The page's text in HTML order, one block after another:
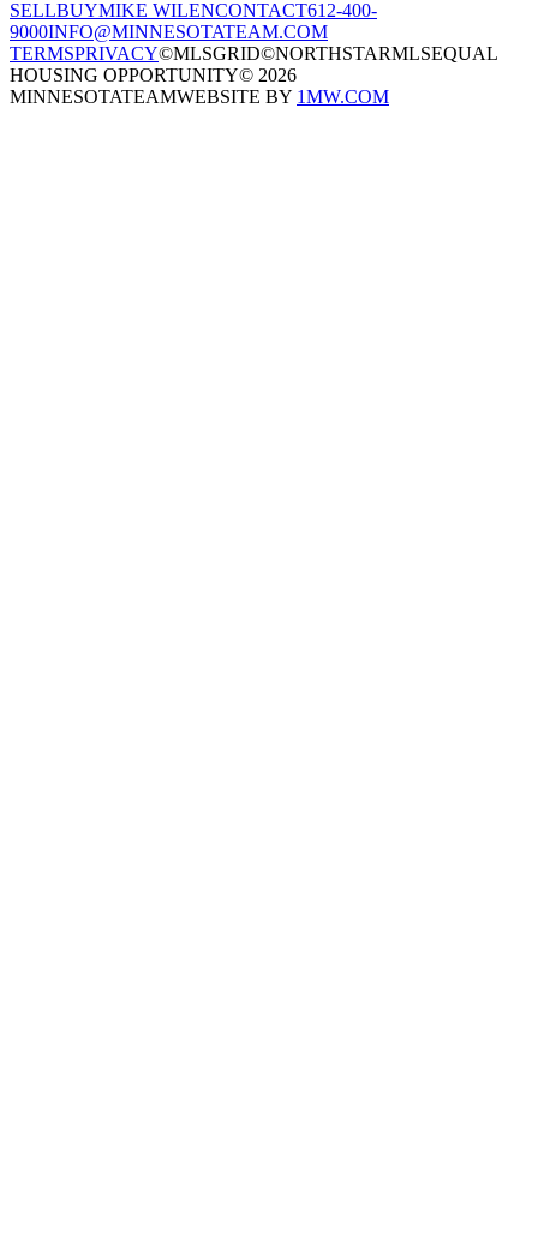
SELLBUYMIKE WILENCONTACT612-400-
9000INFO@MINNESOTATEAM.COM
TERMSPRIVACY©MLSGRID©NORTHSTARMLSEQUAL
HOUSING OPPORTUNITY© 2026
MINNESOTATEAMWEBSITE BY 1MW.COM